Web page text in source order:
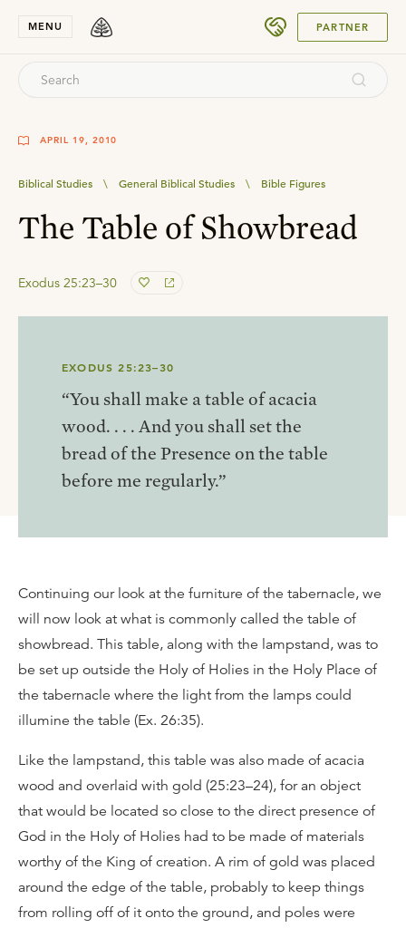
MENU PARTNER
APRIL 19, 2010
Biblical Studies \ General Biblical Studies \ Bible Figures
The Table of Showbread
Exodus 25:23–30
EXODUS 25:23–30
“You shall make a table of acacia
wood. . . . And you shall set the
bread of the Presence on the table
before me regularly.”
Continuing our look at the furniture of the tabernacle, we
will now look at what is commonly called the table of
showbread. This table, along with the lampstand, was to
be set up outside the Holy of Holies in the Holy Place of
the tabernacle where the light from the lamps could
illumine the table (Ex. 26:35).
Like the lampstand, this table was also made of acacia
wood and overlaid with gold (25:23–24), for an object
that would be located so close to the direct presence of
God in the Holy of Holies had to be made of materials
worthy of the King of creation. A rim of gold was placed
around the edge of the table, probably to keep things
from rolling off of it onto the ground, and poles were